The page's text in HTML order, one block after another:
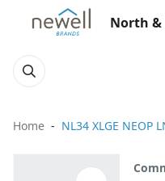
North &
Home NL34 XLGE NEOP